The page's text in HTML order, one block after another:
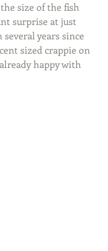
size of the fish
surprise at just
several years since
sized crappie on
happy with